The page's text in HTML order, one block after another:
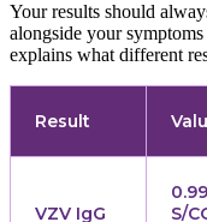
Your results should
alongside your
explains what different
Result
VZV IgG
0.99
S/